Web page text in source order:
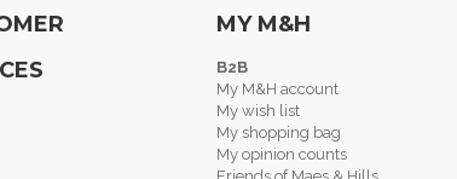
MY M&H
B2B
My M&H account
My wish list
My shopping bag
My opinion counts